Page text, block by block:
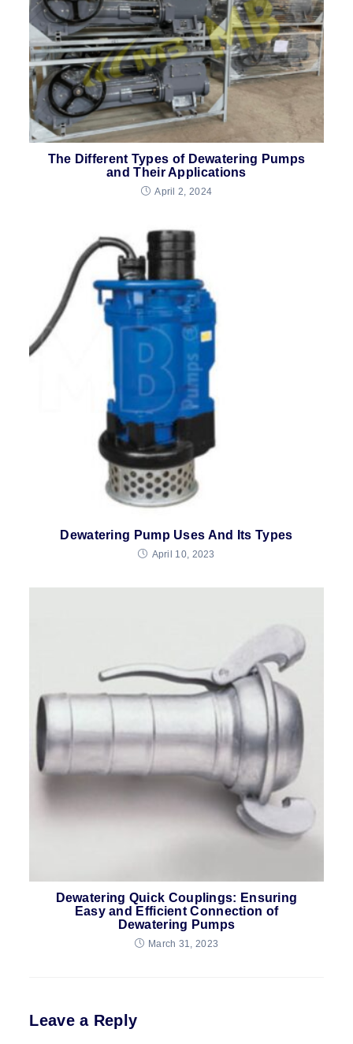
The Different Types of Dewatering Pumps
and Their Applications
April 2, 2024
Dewatering Pump Uses And Its Types
April 10, 2023
Dewatering Quick Couplings: Ensuring
Easy and Efficient Connection of
Dewatering Pumps
March 31, 2023
Leave a Reply